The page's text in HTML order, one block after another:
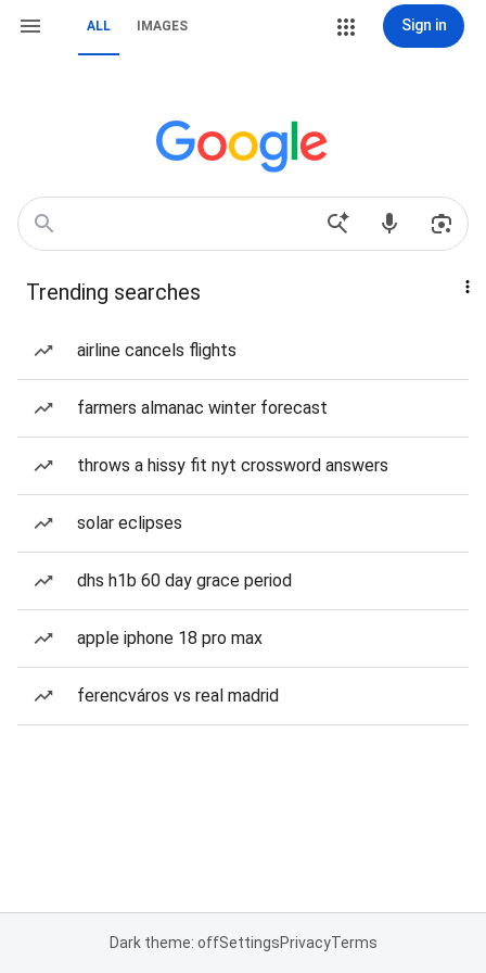
ALL IMAGES Sign in
Trending searches
airline cancels flights
farmers almanac winter forecast
throws a hissy fit nyt crossword answers
solar eclipses
dhs h1b 60 day grace period
apple iphone 18 pro max
ferencváros vs real madrid
Dark theme: offSettingsPrivacyTerms